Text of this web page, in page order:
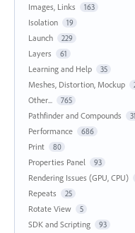
Images, Links 163
Isolation 19
Launch 229
Layers 61
Learning and Help 35
Meshes, Distortion, Mockup
Other... 765
Pathfinder and Compounds 31
Performance 686
Print 80
Properties Panel 93
Rendering Issues (GPU, CPU)
Repeats 25
Rotate View 5
SDK and Scripting 93